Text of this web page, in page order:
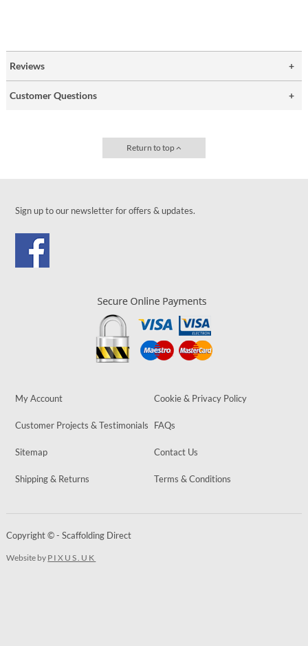
Reviews
Customer Questions
Return to top
Sign up to our newsletter for offers & updates.
My Account Cookie & Privacy Policy
Customer Projects & Testimonials FAQs
Sitemap Contact Us
Shipping & Returns Terms & Conditions
Copyright © - Scaffolding Direct
Website by PIXUS.UK